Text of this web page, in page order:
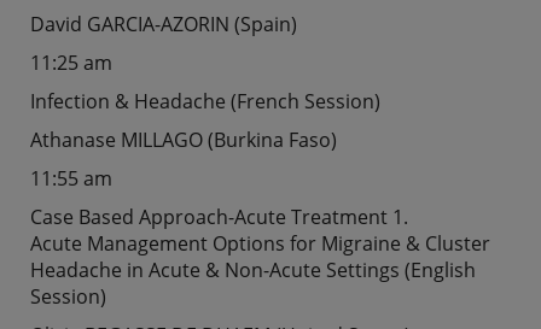
David GARCIA-AZORIN (Spain)
11:25 am
Infection & Headache (French Session)
Athanase MILLAGO (Burkina Faso)
11:55 am
Case Based Approach-Acute Treatment 1.
Acute Management Options for Migraine & Cluster
Headache in Acute & Non-Acute Settings (English
Session)